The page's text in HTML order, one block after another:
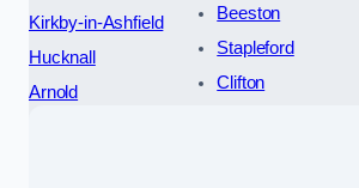
Kirkby-in-Ashfield
Hucknall
Arnold
Beeston
Stapleford
Clifton